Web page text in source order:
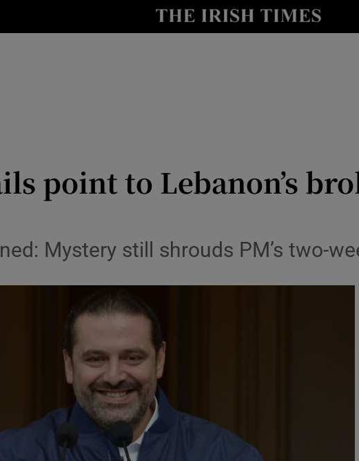
Show Technology sub
Transport
Listen
Photography
History
Student Hub
point to Lebanon’s
Mystery still shrouds PM’s two-